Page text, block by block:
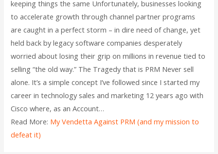
keeping things the same Unfortunately, businesses looking
to accelerate growth through channel partner programs
are caught in a perfect storm – in dire need of change, yet
held back by legacy software companies desperately
worried about losing their grip on millions in revenue tied to
selling “the old way.” The Tragedy that is PRM Never sell
alone. It’s a simple concept I’ve followed since I started my
career in technology sales and marketing 12 years ago with
Cisco where, as an Account…
Read More: My Vendetta Against PRM (and my mission to
defeat it)